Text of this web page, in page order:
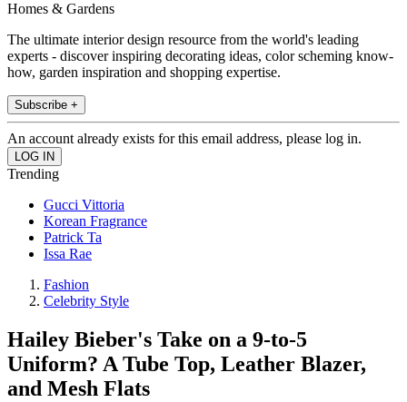
Homes & Gardens
The ultimate interior design resource from the world's leading
experts - discover inspiring decorating ideas, color scheming know-
how, garden inspiration and shopping expertise.
Subscribe +
An account already exists for this email address, please log in.
Trending
Gucci Vittoria
Korean Fragrance
Patrick Ta
Issa Rae
Fashion
Celebrity Style
Hailey Bieber's Take on a 9-to-5
Uniform? A Tube Top, Leather Blazer,
and Mesh Flats